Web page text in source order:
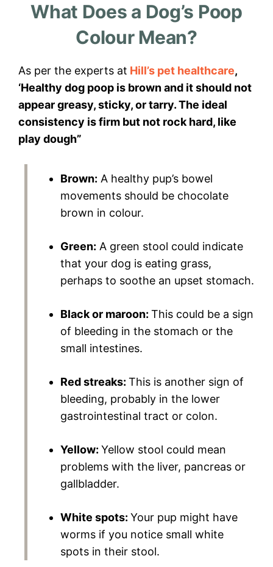
What Does a Dog’s Poop
Colour Mean?
As per the experts at Hill’s pet healthcare,
‘Healthy dog poop is brown and it should not
appear greasy, sticky, or tarry. The ideal
consistency is firm but not rock hard, like
play dough”
Brown: A healthy pup’s bowel
movements should be chocolate
brown in colour.
Green: A green stool could indicate
that your dog is eating grass,
perhaps to soothe an upset stomach.
Black or maroon: This could be a sign
of bleeding in the stomach or the
small intestines.
Red streaks: This is another sign of
bleeding, probably in the lower
gastrointestinal tract or colon.
Yellow: Yellow stool could mean
problems with the liver, pancreas or
gallbladder.
White spots: Your pup might have
worms if you notice small white
spots in their stool.